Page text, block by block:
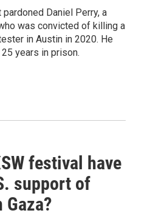
pardoned Daniel Perry, a
was convicted of killing a
in Austin in 2020. He
years in prison.
festival have
support of